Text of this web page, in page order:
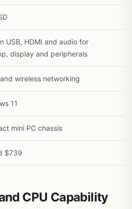
USB, HDMI and audio for
display and peripherals
wireless networking
11
mini PC chassis
$739
CPU Capability